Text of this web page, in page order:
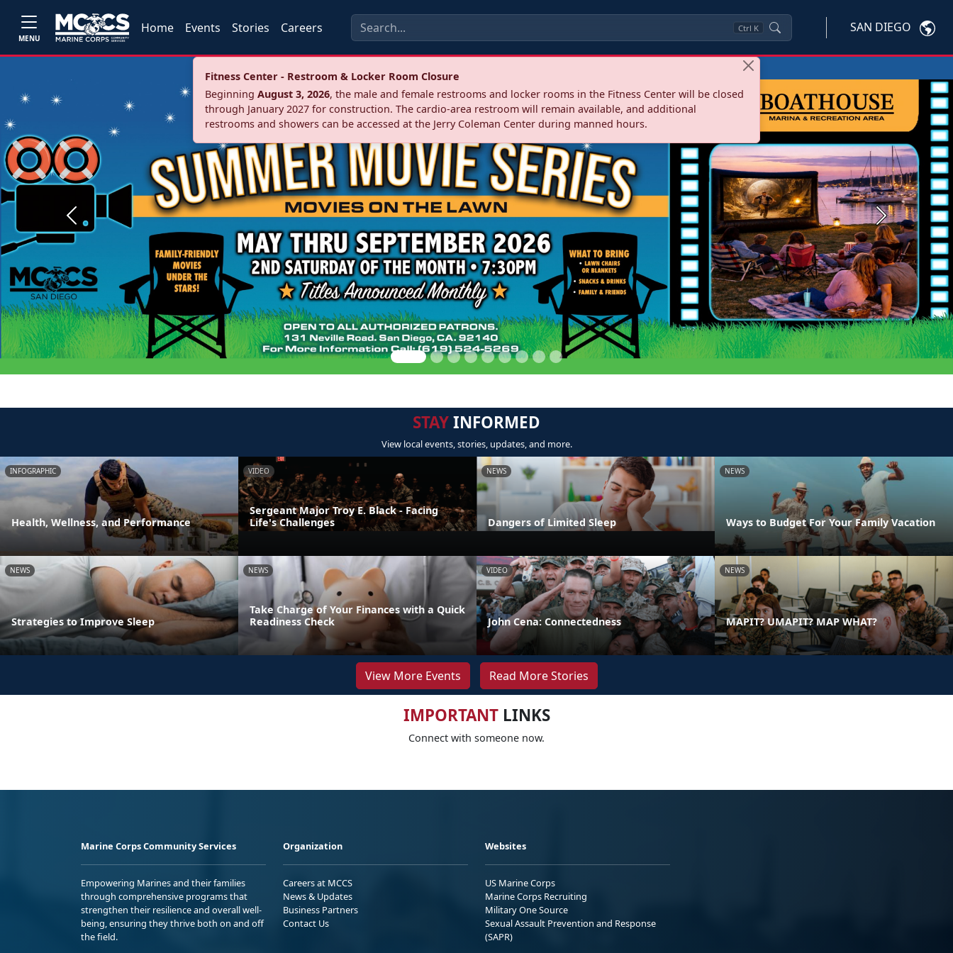
MENU
Home Events Stories Careers Ctrl K SAN DIEGO
Fitness Center - Restroom & Locker Room Closure
Beginning August 3, 2026, the male and female restrooms and locker rooms in the Fitness Center will be closed
through January 2027 for construction. The cardio‑area restroom will remain available, and additional
restrooms and showers can be accessed at the Jerry Coleman Center during manned hours.
Previous Next
STAYINFORMED
View local events, stories, updates, and more.
INFOGRAPHIC
Health, Wellness, and Performance
VIDEO
Sergeant Major Troy E. Black - Facing
Life's Challenges
NEWS
Dangers of Limited Sleep
NEWS
Ways to Budget For Your Family Vacation
NEWS
Strategies to Improve Sleep
NEWS
Take Charge of Your Finances with a Quick
Readiness Check
VIDEO
John Cena: Connectedness
NEWS
MAPIT? UMAPIT? MAP WHAT?
View More Events Read More Stories
IMPORTANTLINKS
Connect with someone now.
Marine Corps Community Services
Empowering Marines and their families
through comprehensive programs that
strengthen their resilience and overall well-
being, ensuring they thrive both on and off
the field.
Organization
Careers at MCCS
News & Updates
Business Partners
Contact Us
Websites
US Marine Corps
Marine Corps Recruiting
Military One Source
Sexual Assault Prevention and Response
(SAPR)